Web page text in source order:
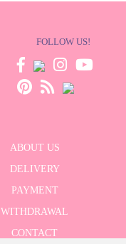
FOLLOW US!
ABOUT US
DELIVERY
PAYMENT
WITHDRAWAL
CONTACT